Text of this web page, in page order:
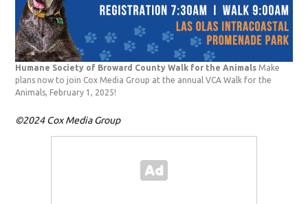
Humane Society of Broward County Walk for the Animals Make
plans now to join Cox Media Group at the annual VCA Walk for the
Animals, February 1, 2025!
©2024 Cox Media Group